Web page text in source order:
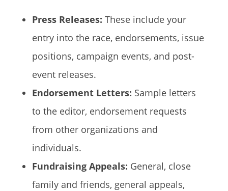
Press Releases: These include your
entry into the race, endorsements, issue
positions, campaign events, and post-
event releases.
Endorsement Letters: Sample letters
to the editor, endorsement requests
from other organizations and
individuals.
Fundraising Appeals: General, close
family and friends, general appeals,